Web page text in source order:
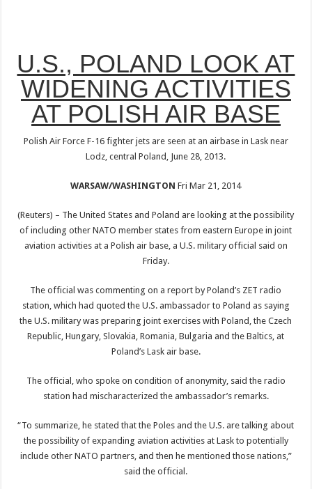
U.S., POLAND LOOK AT
WIDENING ACTIVITIES
AT POLISH AIR BASE
Polish Air Force F-16 fighter jets are seen at an airbase in Lask near
Lodz, central Poland, June 28, 2013.
WARSAW/WASHINGTON Fri Mar 21, 2014
(Reuters) – The United States and Poland are looking at the possibility
of including other NATO member states from eastern Europe in joint
aviation activities at a Polish air base, a U.S. military official said on
Friday.
The official was commenting on a report by Poland’s ZET radio
station, which had quoted the U.S. ambassador to Poland as saying
the U.S. military was preparing joint exercises with Poland, the Czech
Republic, Hungary, Slovakia, Romania, Bulgaria and the Baltics, at
Poland’s Lask air base.
The official, who spoke on condition of anonymity, said the radio
station had mischaracterized the ambassador’s remarks.
“To summarize, he stated that the Poles and the U.S. are talking about
the possibility of expanding aviation activities at Lask to potentially
include other NATO partners, and then he mentioned those nations,”
said the official.